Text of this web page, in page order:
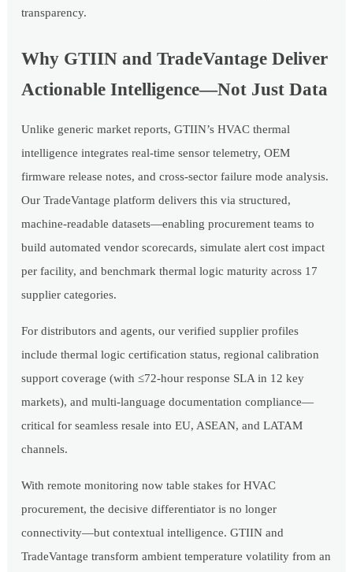
transparency.
Why GTIIN and TradeVantage Deliver
Actionable Intelligence—Not Just Data
Unlike generic market reports, GTIIN’s HVAC thermal
intelligence integrates real-time sensor telemetry, OEM
firmware release notes, and cross-sector failure mode analysis.
Our TradeVantage platform delivers this via structured,
machine-readable datasets—enabling procurement teams to
build automated vendor scorecards, simulate alert cost impact
per facility, and benchmark thermal logic maturity across 17
supplier categories.
For distributors and agents, our verified supplier profiles
include thermal logic certification status, regional calibration
support coverage (with ≤72-hour response SLA in 12 key
markets), and multi-language documentation compliance—
critical for seamless resale into EU, ASEAN, and LATAM
channels.
With remote monitoring now table stakes for HVAC
procurement, the decisive differentiator is no longer
connectivity—but contextual intelligence. GTIIN and
TradeVantage transform ambient temperature volatility from an